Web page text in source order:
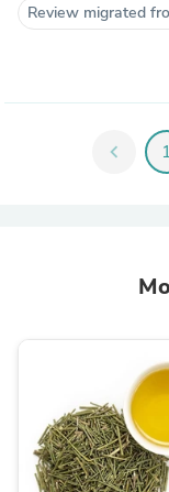
Review migrated
chevron_left